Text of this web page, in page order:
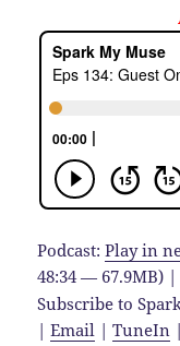
Podcast:Play in
48:34 — 67.9MB)
Subscribe to
|Email |TuneIn